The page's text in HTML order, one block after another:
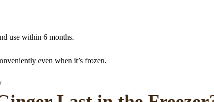
use within 6 months.
even when it’s frozen.